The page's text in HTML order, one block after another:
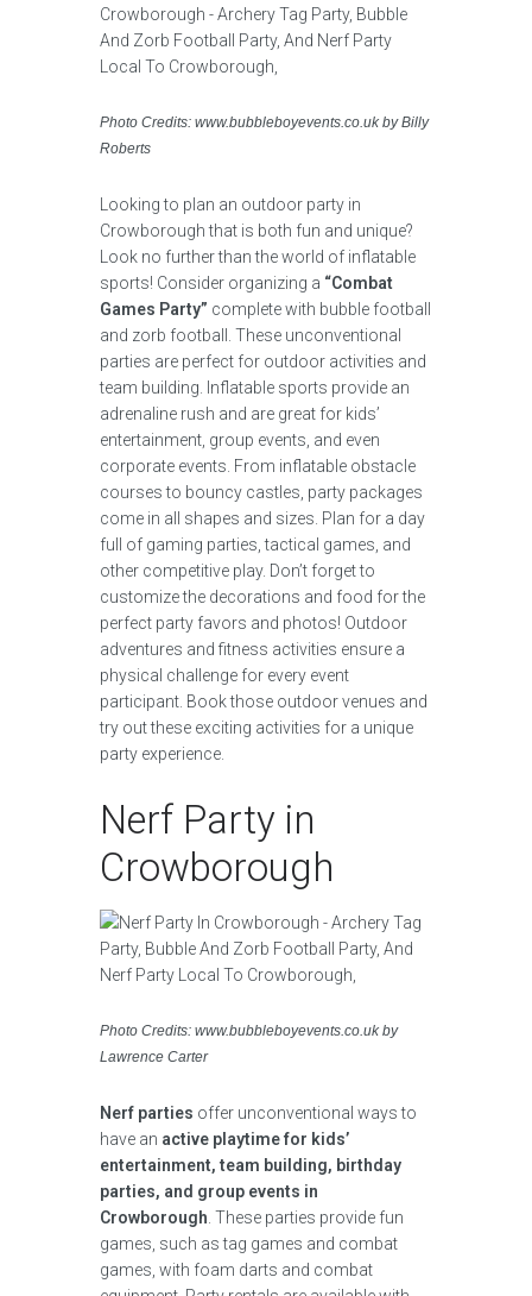
Photo Credits: www.bubbleboyevents.co.uk by Billy
Roberts
Looking to plan an outdoor party in
Crowborough that is both fun and unique?
Look no further than the world of inflatable
sports! Consider organizing a “Combat
Games Party” complete with bubble football
and zorb football. These unconventional
parties are perfect for outdoor activities and
team building. Inflatable sports provide an
adrenaline rush and are great for kids’
entertainment, group events, and even
corporate events. From inflatable obstacle
courses to bouncy castles, party packages
come in all shapes and sizes. Plan for a day
full of gaming parties, tactical games, and
other competitive play. Don’t forget to
customize the decorations and food for the
perfect party favors and photos! Outdoor
adventures and fitness activities ensure a
physical challenge for every event
participant. Book those outdoor venues and
try out these exciting activities for a unique
party experience.
Nerf Party in
Crowborough
Photo Credits: www.bubbleboyevents.co.uk by
Lawrence Carter
Nerf parties offer unconventional ways to
have an active playtime for kids’
entertainment, team building, birthday
parties, and group events in
Crowborough . These parties provide fun
games, such as tag games and combat
games, with foam darts and combat